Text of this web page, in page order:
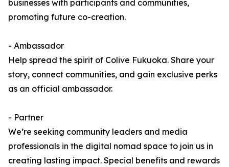
businesses with participants and communities,
promoting future co-creation.
- Ambassador
Help spread the spirit of Colive Fukuoka. Share your
story, connect communities, and gain exclusive perks
as an official ambassador.
- Partner
We’re seeking community leaders and media
professionals in the digital nomad space to join us in
creating lasting impact. Special benefits and rewards